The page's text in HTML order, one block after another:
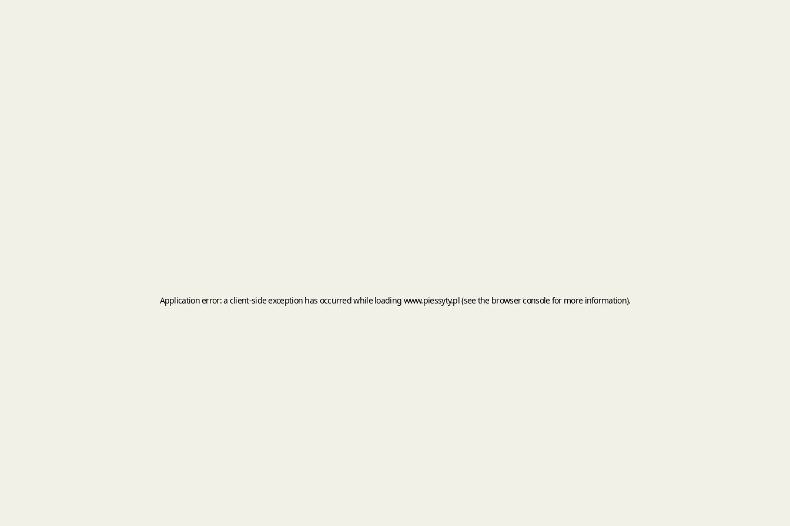
Application error: a client-side exception has occurred while loading www.piessyty.pl(see the browser consolefor more information).